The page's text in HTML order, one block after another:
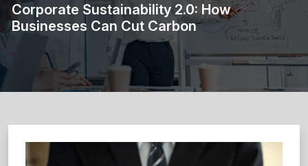
Corporate Sustainability 2.0: How
Businesses Can Cut Carbon